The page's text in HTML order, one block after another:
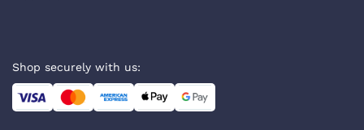
Shop securely with us: